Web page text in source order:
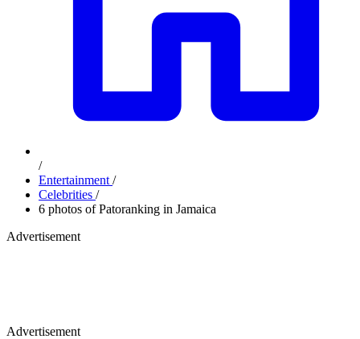
/
Entertainment /
Celebrities /
6 photos of Patoranking in Jamaica
Advertisement
Advertisement